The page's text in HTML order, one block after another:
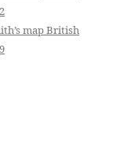
map British